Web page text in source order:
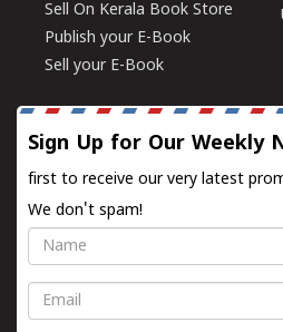
Sell On Kerala Book Store
Publish your E-Book
Sell your E-Book
Sign Up for Our Weekly
first to receive our very latest
We don't spam!
Name
Email